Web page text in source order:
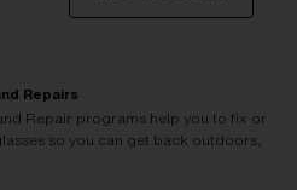
Repairs
Repair programs help you to fix or
so you can get back outdoors,